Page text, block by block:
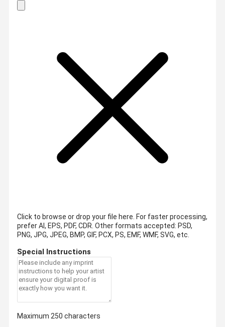
Click to browse or drop your file here. For faster processing,
prefer AI, EPS, PDF, CDR. Other formats accepted: PSD,
PNG, JPG, JPEG, BMP, GIF, PCX, PS, EMF, WMF, SVG, etc.
Special Instructions
Maximum 250 characters